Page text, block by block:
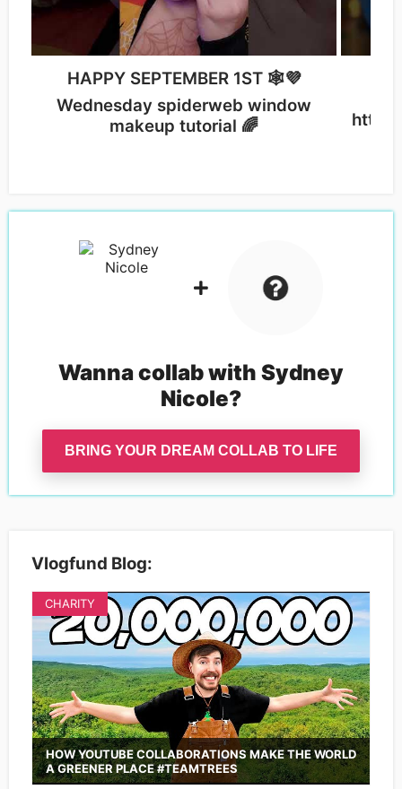
HAPPY SEPTEMBER 1ST 🕸💜
Wednesday spiderweb window
makeup tutorial 🌈
Wanna collab with Sydney
Nicole?
BRING YOUR DREAM COLLAB TO LIFE
Vlogfund Blog:
HOW YOUTUBE COLLABORATIONS MAKE THE WORLD
A GREENER PLACE #TEAMTREES
CHARITY